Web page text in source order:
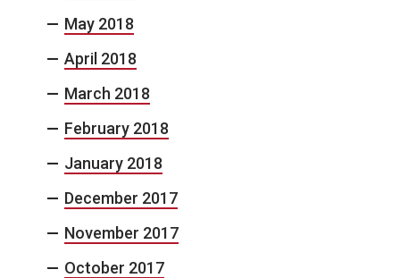
May 2018
April 2018
March 2018
February 2018
January 2018
December 2017
November 2017
October 2017